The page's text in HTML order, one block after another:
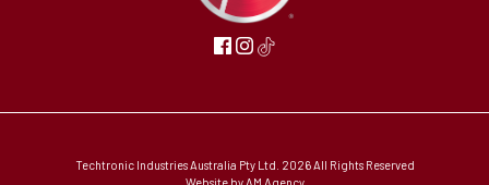
Techtronic Industries Australia Pty Ltd. 2026 All Rights Reserved
Website by AM Agency